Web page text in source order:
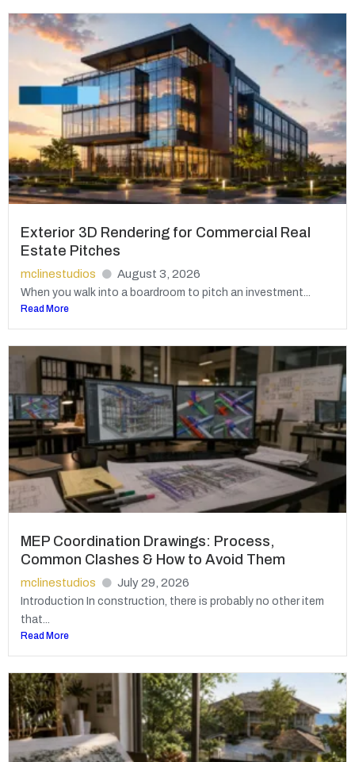
Exterior 3D Rendering for Commercial Real
Estate Pitches
mclinestudios August 3, 2026
When you walk into a boardroom to pitch an investment...
Read More
MEP Coordination Drawings: Process,
Common Clashes & How to Avoid Them
mclinestudios July 29, 2026
Introduction In construction, there is probably no other item
that...
Read More